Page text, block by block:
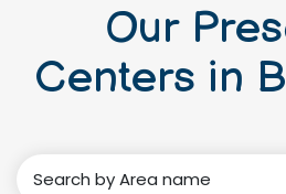
Our
Centers in